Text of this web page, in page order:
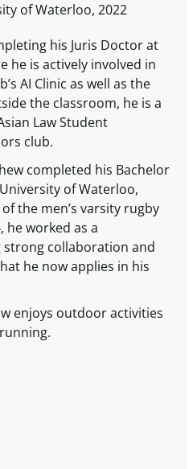
of Waterloo, 2022
his Juris Doctor at
he is actively involved in
AI Clinic as well as the
the classroom, he is a
Law Student
club.
completed his Bachelor
of Waterloo,
the men’s varsity rugby
he worked as a
strong collaboration and
he now applies in his
enjoys outdoor activities